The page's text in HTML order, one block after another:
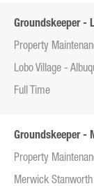
Groundskeeper -
Property
Lobo Village -
Full Time
Groundskeeper -
Property
Merwick